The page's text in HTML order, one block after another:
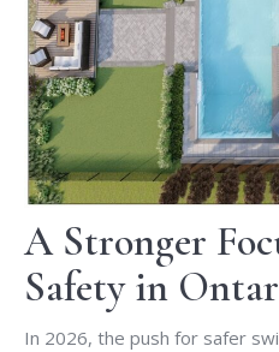
A Stronger
Safety in
In 2026, the push for safer